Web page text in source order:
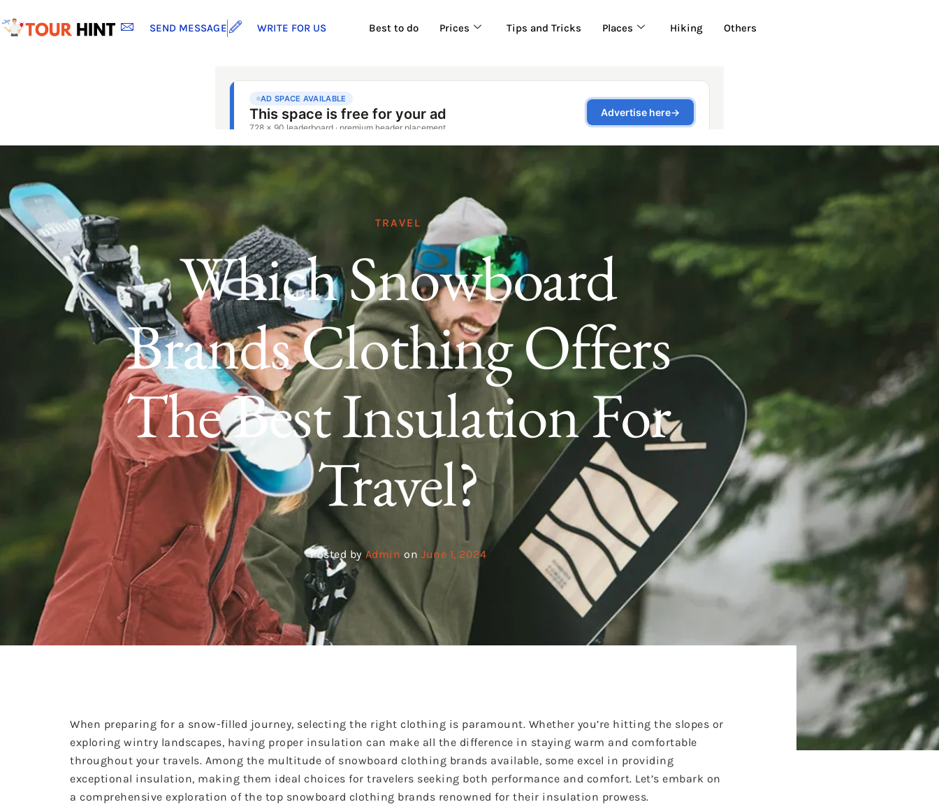
SEND MESSAGE WRITE FOR US Best to do Prices Tips and Tricks Places Hiking Others
TRAVEL
Which Snowboard
Brands Clothing Offers
The Best Insulation For
Travel?
Posted by Admin on June 1, 2024
When preparing for a snow-filled journey, selecting the right clothing is paramount. Whether you’re hitting the slopes or
exploring wintry landscapes, having proper insulation can make all the difference in staying warm and comfortable
throughout your travels. Among the multitude of snowboard clothing brands available, some excel in providing
exceptional insulation, making them ideal choices for travelers seeking both performance and comfort. Let’s embark on
a comprehensive exploration of the top snowboard clothing brands renowned for their insulation prowess.